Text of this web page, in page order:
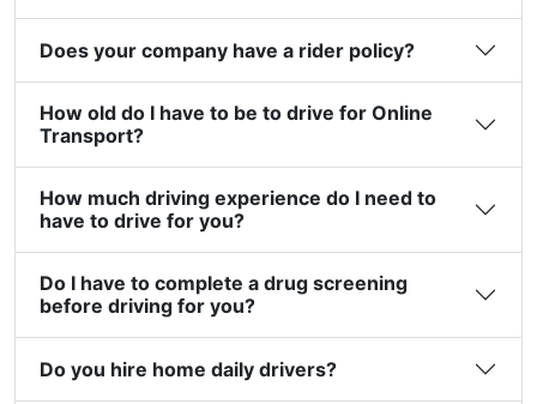
Does your company have a rider policy?
How old do I have to be to drive for Online
Transport?
How much driving experience do I need to
have to drive for you?
Do I have to complete a drug screening
before driving for you?
Do you hire home daily drivers?